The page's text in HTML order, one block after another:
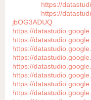
https://
https://
jbOG3ADUQ
https://
https://
https://
https://
https://
https://
https://
https://